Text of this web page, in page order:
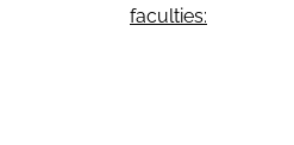
faculties: